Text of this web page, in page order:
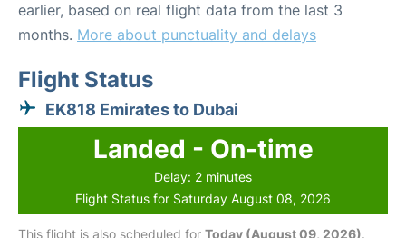
earlier, based on real flight data from the last 3
months. More about punctuality and delays
Flight Status
EK818 Emirates to Dubai
Landed - On-time
Delay: 2 minutes
Flight Status for Saturday August 08, 2026
This flight is also scheduled for Today (August 09, 2026).